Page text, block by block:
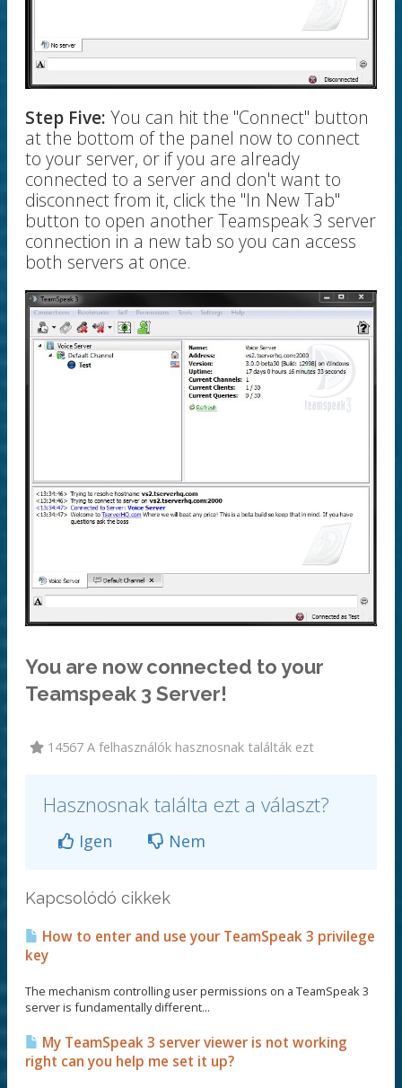
Step Five: You can hit the "Connect" button
at the bottom of the panel now to connect
to your server, or if you are already
connected to a server and don't want to
disconnect from it, click the "In New Tab"
button to open another Teamspeak 3 server
connection in a new tab so you can access
both servers at once.
You are now connected to your
Teamspeak 3 Server!
14567 A felhasználók hasznosnak találták ezt
Hasznosnak találta ezt a választ?
Igen Nem
Kapcsolódó cikkek
How to enter and use your TeamSpeak 3 privilege
key
The mechanism controlling user permissions on a TeamSpeak 3
server is fundamentally different...
My TeamSpeak 3 server viewer is not working
right can you help me set it up?